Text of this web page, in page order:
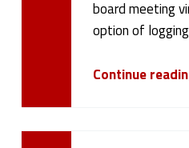
board meeting
option of
Continue